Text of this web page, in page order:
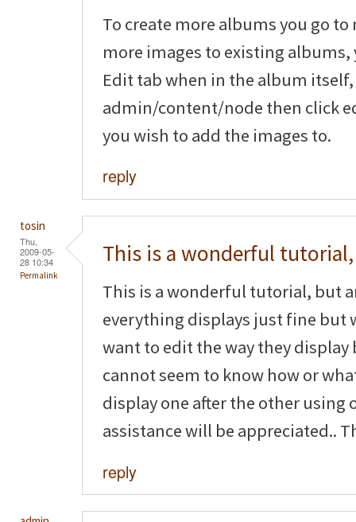
To create more albums you go
more images to existing
Edit tab when in the album
admin/content/node then click
you wish to add the images to.
reply
tosin
Thu,
2009-05-
28 10:34
Permalink
This is a wonderful tutorial,
This is a wonderful tutorial, but
everything displays just fine but
want to edit the way they display
cannot seem to know how or
display one after the other using
assistance will be appreciated..
reply